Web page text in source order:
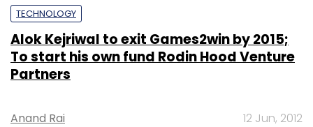
TECHNOLOGY
Alok Kejriwal to exit Games2win by 2015;
To start his own fund Rodin Hood Venture
Partners
Anand Rai 12 Jun, 2012